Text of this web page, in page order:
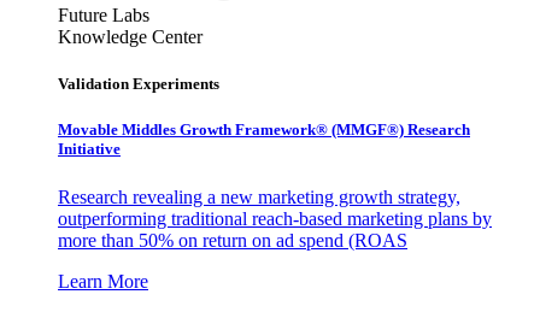
Future Labs
Knowledge Center
Validation Experiments
Movable Middles Growth Framework® (MMGF®) Research
Initiative
Research revealing a new marketing growth strategy,
outperforming traditional reach-based marketing plans by
more than 50% on return on ad spend (ROAS
Learn More